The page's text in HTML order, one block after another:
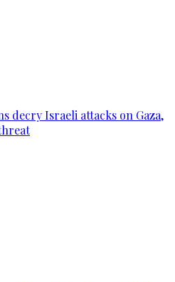
decry Israeli attacks on Gaza,